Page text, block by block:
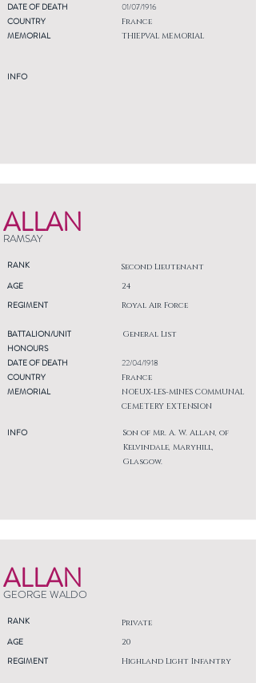
DATE OF DEATH
COUNTRY
MEMORIAL
INFO
01/07/1916
France
THIEPVAL MEMORIAL
ALLAN
RAMSAY
RANK Second Lieutenant
AGE
REGIMENT
24
Royal Air Force
BATTALION/UNIT
HONOURS
DATE OF DEATH
COUNTRY
MEMORIAL
INFO
General List
22/04/1918
France
NOEUX-LES-MINES COMMUNAL
CEMETERY EXTENSION
Son of Mr. A. W. Allan, of
Kelvindale, Maryhill,
Glasgow.
ALLAN
GEORGE WALDO
RANK Private
AGE
REGIMENT
20
Highland Light Infantry